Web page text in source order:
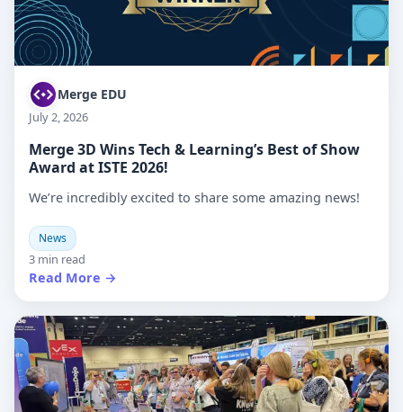
Merge EDU
July 2, 2026
Merge 3D Wins Tech & Learning’s Best of Show
Award at ISTE 2026!
We’re incredibly excited to share some amazing news!
News
3 min read
Read More →